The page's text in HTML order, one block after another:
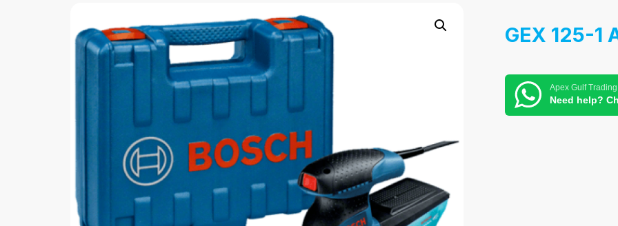
GEX 125-1
Apex Gulf Trading
Need help?